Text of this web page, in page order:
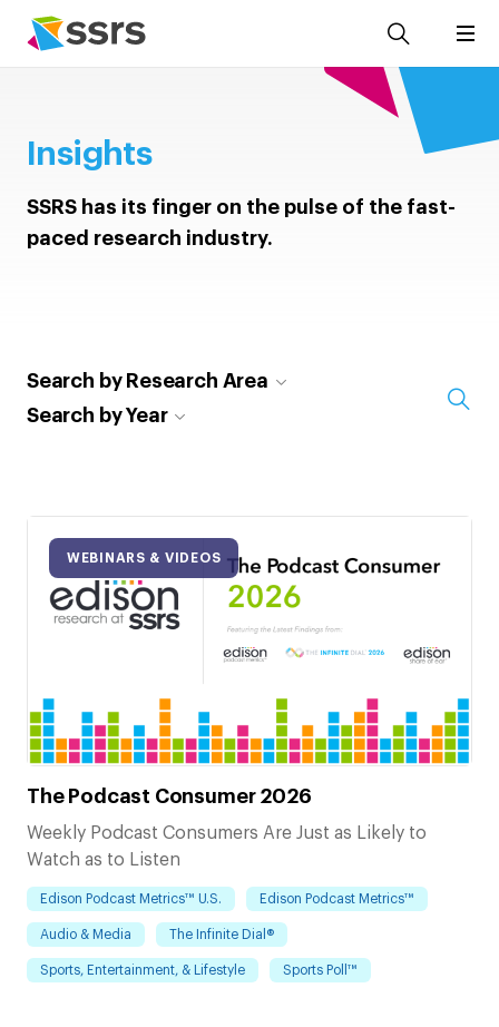
Insights
SSRS has its finger on the pulse of the fast-
paced research industry.
Search by Research Area
Search by Year
WEBINARS & VIDEOS
The Podcast Consumer 2026
Weekly Podcast Consumers Are Just as Likely to
Watch as to Listen
Edison Podcast Metrics™ U.S. Edison Podcast Metrics™
Audio & Media The Infinite Dial®
Sports, Entertainment, & Lifestyle Sports Poll™